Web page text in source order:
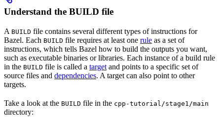
Understand the BUILD file
A BUILD file contains several different types of instructions for
Bazel. Each BUILD file requires at least one rule as a set of
instructions, which tells Bazel how to build the outputs you want,
such as executable binaries or libraries. Each instance of a build rule
in the BUILD file is called a target and points to a specific set of
source files and dependencies. A target can also point to other
targets.
Take a look at the BUILD file in the cpp-tutorial/stage1/main
directory: